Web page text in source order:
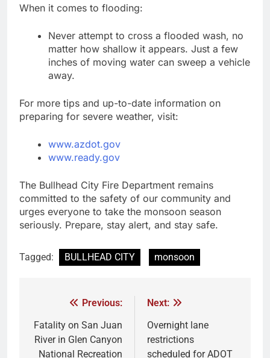
When it comes to flooding:
Never attempt to cross a flooded wash, no
matter how shallow it appears. Just a few
inches of moving water can sweep a vehicle
away.
For more tips and up-to-date information on
preparing for severe weather, visit:
www.azdot.gov
www.ready.gov
The Bullhead City Fire Department remains
committed to the safety of our community and
urges everyone to take the monsoon season
seriously. Prepare, stay alert, and stay safe.
Tagged: BULLHEAD CITY monsoon
Previous:
Fatality on San Juan
River in Glen Canyon
National Recreation
Next:
Overnight lane
restrictions
scheduled for ADOT